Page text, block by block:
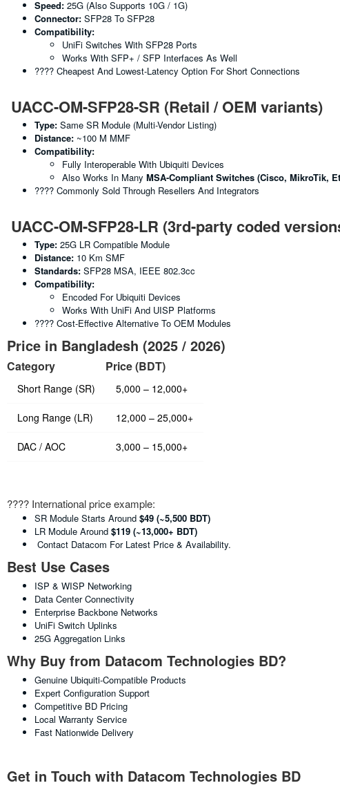
Speed: 25G (also Supports 10G / 1G)
Connector: SFP28 To SFP28
Compatibility:
UniFi Switches With SFP28 Ports
Works With SFP+ / SFP Interfaces As Well
???? Cheapest And Lowest-Latency Option For Short Connections
UACC-OM-SFP28-SR (Retail / OEM variants)
Type: Same SR Module (multi-Vendor Listing)
Distance: ~100 M MMF
Compatibility:
Fully Interoperable With Ubiquiti Devices
Also Works In Many MSA-Compliant Switches (Cisco, MikroTik,
???? Commonly Sold Through Resellers And Integrators
UACC-OM-SFP28-LR (3rd-party coded
Type: 25G LR Compatible Module
Distance: 10 Km SMF
Standards: SFP28 MSA, IEEE 802.3cc
Compatibility:
Encoded For Ubiquiti Devices
Works With UniFi And UISP Platforms
???? Cost-Effective Alternative To OEM Modules
Price in Bangladesh (2025 / 2026)
Category Price (BDT)
Short Range (SR) 5,000 – 12,000+
Long Range (LR) 12,000 – 25,000+
DAC / AOC 3,000 – 15,000+
???? International price example:
SR Module Starts Around $49 (~5,500 BDT)
LR Module Around $119 (~13,000+ BDT)
Contact Datacom For Latest Price & Availability.
Best Use Cases
ISP & WISP Networking
Data Center Connectivity
Enterprise Backbone Networks
UniFi Switch Uplinks
25G Aggregation Links
Why Buy from Datacom Technologies BD?
Genuine Ubiquiti-Compatible Products
Expert Configuration Support
Competitive BD Pricing
Local Warranty Service
Fast Nationwide Delivery
Get in Touch with Datacom Technologies BD